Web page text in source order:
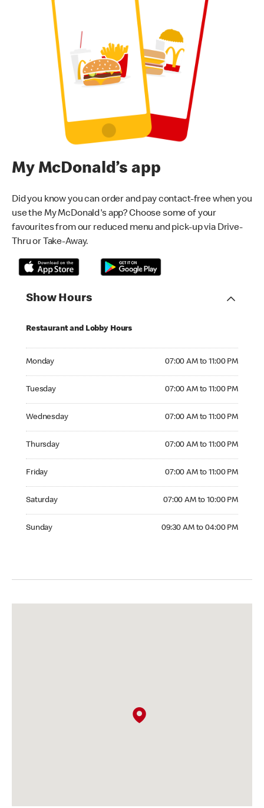
My McDonald’s app
Did you know you can order and pay contact-free when you
use the My McDonald's app? Choose some of your
favourites from our reduced menu and pick-up via Drive-
Thru or Take-Away.
Show Hours
Restaurant and Lobby Hours
Monday 07:00 AM to 11:00 PM
Tuesday 07:00 AM to 11:00 PM
Wednesday 07:00 AM to 11:00 PM
Thursday 07:00 AM to 11:00 PM
Friday 07:00 AM to 11:00 PM
Saturday 07:00 AM to 10:00 PM
Sunday 09:30 AM to 04:00 PM